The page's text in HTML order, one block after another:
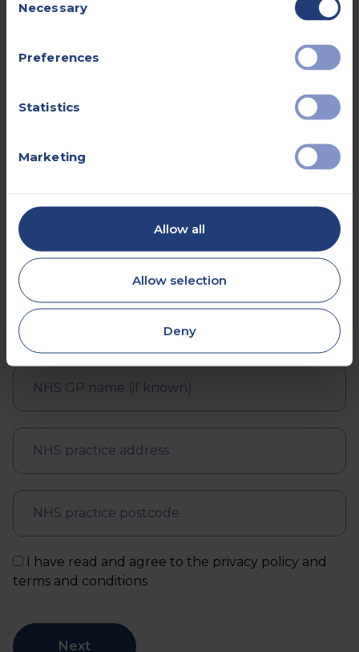
Selection
Necessary
Preferences
Statistics
Marketing
Allow all
Allow selection
Deny
doctor for forwarding results of
your investigation.
I hereby consent to you sharing my information
with my GP.
I have read and agree to the privacy policy and
terms and conditions
Next